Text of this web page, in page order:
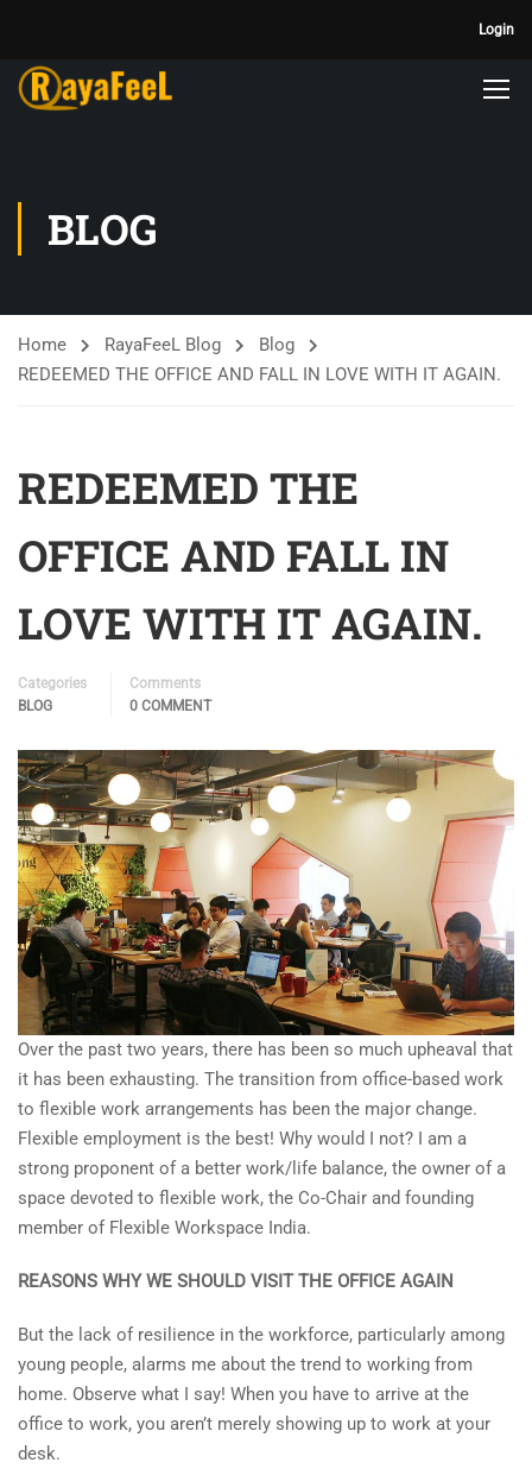
Login
BLOG
Home RayaFeeL Blog
Blog
REDEEMED THE OFFICE AND FALL IN LOVE WITH IT AGAIN.
REDEEMED THE
OFFICE AND FALL IN
LOVE WITH IT AGAIN.
Categories
BLOG
Comments
0 COMMENT
Over the past two years, there has been so much upheaval that
it has been exhausting. The transition from office-based work
to flexible work arrangements has been the major change.
Flexible employment is the best! Why would I not? I am a
strong proponent of a better work/life balance, the owner of a
space devoted to flexible work, the Co-Chair and founding
member of Flexible Workspace India.
REASONS WHY WE SHOULD VISIT THE OFFICE AGAIN
But the lack of resilience in the workforce, particularly among
young people, alarms me about the trend to working from
home. Observe what I say! When you have to arrive at the
office to work, you aren’t merely showing up to work at your
desk.